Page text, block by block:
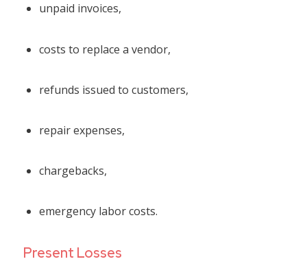
unpaid invoices,
costs to replace a vendor,
refunds issued to customers,
repair expenses,
chargebacks,
emergency labor costs.
Present Losses